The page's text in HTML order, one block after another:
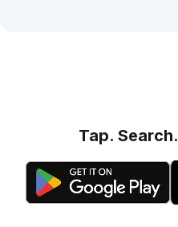
Tap. Search.